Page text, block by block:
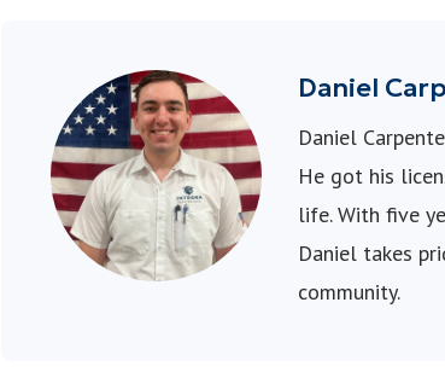
Daniel
Daniel
He got his
life. With five
Daniel takes
community.